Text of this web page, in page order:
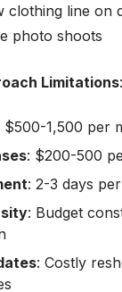
clothing line on
photo shoots
Limitations:
$500-1,500 per
: $200-500
: 2-3 days
: Budget
: Costly